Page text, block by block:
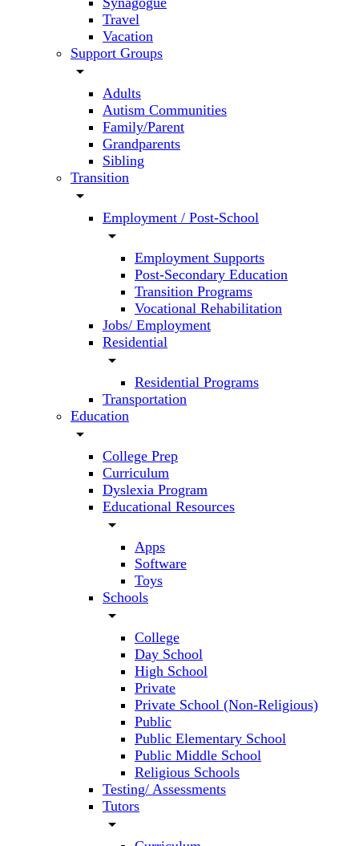
Travel
Vacation
Support Groups
arrow_drop_down
Adults
Autism Communities
Family/Parent
Grandparents
Sibling
Transition
arrow_drop_down
Employment / Post-School
arrow_drop_down
Employment Supports
Post-Secondary Education
Transition Programs
Vocational Rehabilitation
Jobs/ Employment
Residential
arrow_drop_down
Residential Programs
Transportation
Education
arrow_drop_down
College Prep
Curriculum
Dyslexia Program
Educational Resources
arrow_drop_down
Apps
Software
Toys
Schools
arrow_drop_down
College
Day School
High School
Private
Private School (Non-Religious)
Public
Public Elementary School
Public Middle School
Religious Schools
Testing/ Assessments
Tutors
arrow_drop_down